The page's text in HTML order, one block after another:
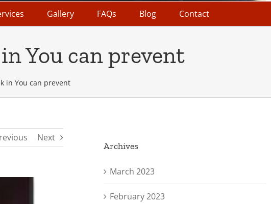
Gallery FAQs Blog Contact
You can prevent
in You can prevent
Next
Archives
March 2023
February 2023